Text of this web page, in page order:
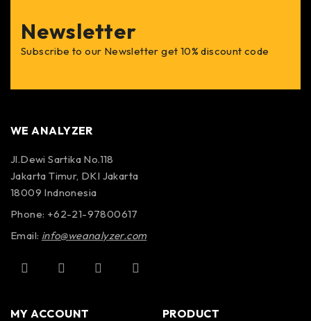
Newsletter
Subscribe to our Newsletter get 10% discount code
WE ANALYZER
Jl.Dewi Sartika No.118
Jakarta Timur, DKI Jakarta
18009 Indnonesia
Phone: +62-21-97800617
Email: info@weanalyzer.com
MY ACCOUNT PRODUCT